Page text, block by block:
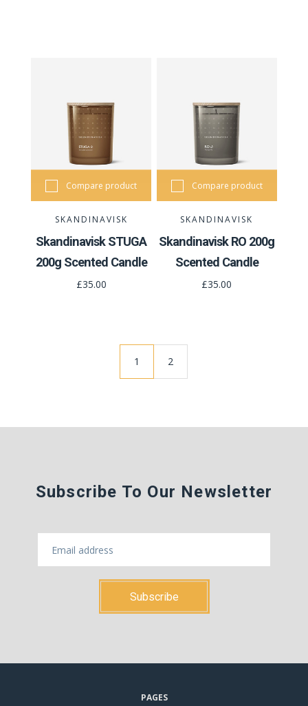
Compare product
SKANDINAVISK
Skandinavisk STUGA
200g Scented Candle
£35.00
Compare product
SKANDINAVISK
Skandinavisk RO 200g
Scented Candle
£35.00
1 2
Subscribe To Our Newsletter
PAGES